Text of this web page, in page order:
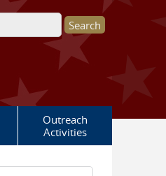
Outreach
Activities